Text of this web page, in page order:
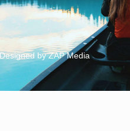
by ZAP Media